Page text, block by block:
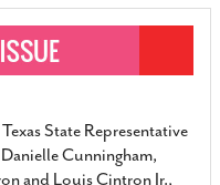
State Representative
Cunningham,
and Louis Cintron Jr.,